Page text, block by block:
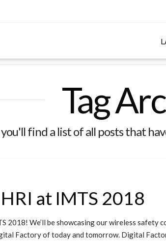
Tag
find a list of all posts that
at IMTS 2018
We’ll be showcasing our wireless safety
Factory of today and tomorrow. Digital